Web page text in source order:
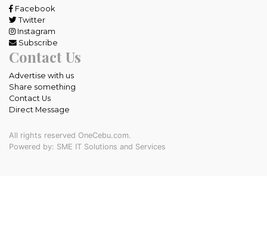
Facebook
Twitter
Instagram
Subscribe
Contact Us
Advertise with us
Share something
Contact Us
Direct Message
All rights reserved OneCebu.com.
Powered by: SME IT Solutions and Services